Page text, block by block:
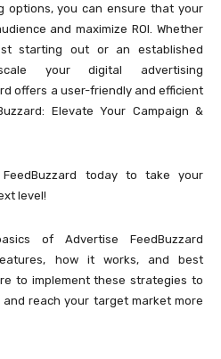
options, you can ensure that your
and maximize ROI. Whether
starting out or an established
your digital advertising
offers a user-friendly and efficient
Elevate Your Campaign &
today to take your
level!
of Advertise FeedBuzzard
how it works, and best
to implement these strategies to
reach your target market more